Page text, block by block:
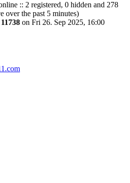
:: 2 registered, 0 hidden and 278
over the past 5 minutes)
11738 on Fri 26. Sep 2025, 16:00